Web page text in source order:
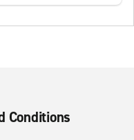
Conditions